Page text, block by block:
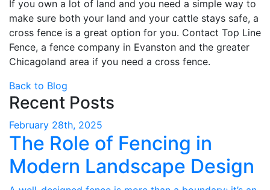
If you own a lot of land and you need a simple way to
make sure both your land and your cattle stays safe, a
cross fence is a great option for you. Contact Top Line
Fence, a fence company in Evanston and the greater
Chicagoland area if you need a cross fence.
Back to Blog
Recent Posts
February 28th, 2025
The Role of Fencing in
Modern Landscape Design